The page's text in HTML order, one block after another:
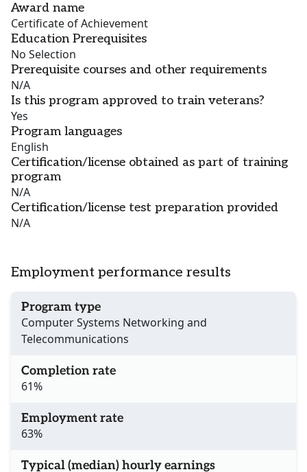
Award name
Certificate of Achievement
Education Prerequisites
No Selection
Prerequisite courses and other requirements
N/A
Is this program approved to train veterans?
Yes
Program languages
English
Certification/license obtained as part of training
program
N/A
Certification/license test preparation provided
N/A
Employment performance results
Program type
Computer Systems Networking and
Telecommunications
Completion rate
61%
Employment rate
63%
Typical (median) hourly earnings